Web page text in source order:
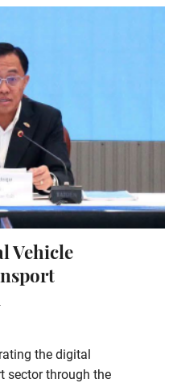
Vehicle
the digital
sector through the